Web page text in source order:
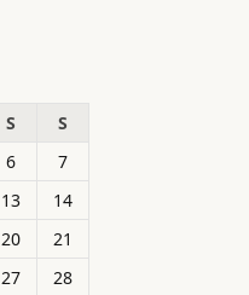
S
S
6
7
13
14
20
21
27
28